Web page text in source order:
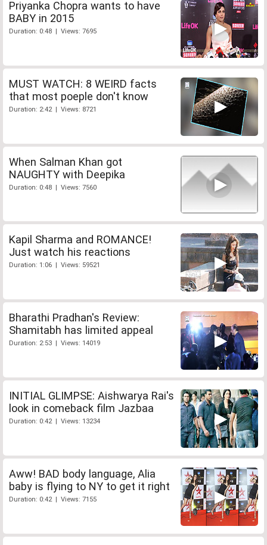
Priyanka Chopra wants to have
BABY in 2015
Duration: 0:48 | Views: 7695
MUST WATCH: 8 WEIRD facts
that most poeple don't know
Duration: 2:42 | Views: 8721
When Salman Khan got
NAUGHTY with Deepika
Duration: 0:48 | Views: 7560
Kapil Sharma and ROMANCE!
Just watch his reactions
Duration: 1:06 | Views: 59521
Bharathi Pradhan's Review:
Shamitabh has limited appeal
Duration: 2:53 | Views: 14019
INITIAL GLIMPSE: Aishwarya Rai's
look in comeback film Jazbaa
Duration: 0:42 | Views: 13234
Aww! BAD body language, Alia
baby is flying to NY to get it right
Duration: 0:42 | Views: 7155